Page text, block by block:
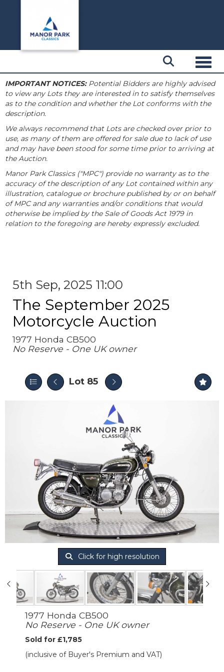
IMPORTANT NOTICES:Potential Bidders are highly advised
to view any Lots they are interested in to satisfy themselves
as to the condition and whether the Lot conforms with the
description.
We always recommend that Lots are checked over prior to
use, as many of them are offered for sale due to lack of use
and may have been stood for some time prior to arriving at
the Auction.
Manor Park Classics ("MPC") provide no warranty as to the
accuracy of the description of any Lot contained within any
illustration, catalogue or brochure published by or on behalf
of MPC and any warranties and/or conditions that would
otherwise be implied by the Sale of Goods Act 1979 in
relation to the foregoing are hereby expressly excluded.
5th Sep, 2025 11:00
The September 2025
Motorcycle Auction
1977 Honda CB500
No Reserve - One UK owner
Lot 85
Click for high resolution
1977 Honda CB500
No Reserve - One UK owner
Sold for £1,785
(inclusive of Buyer's Premium and VAT)